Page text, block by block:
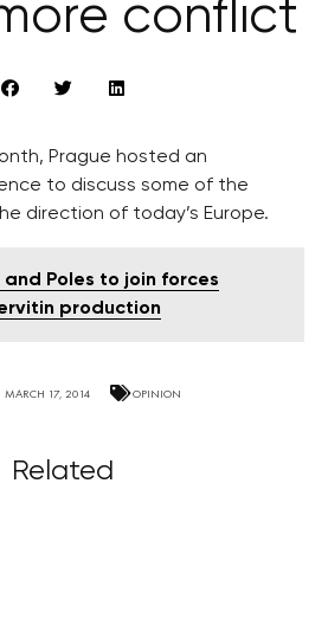
conflict
Prague hosted an
to discuss some of the
direction of today’s Europe.
and Poles to join forces
production
MARCH 17, 2014 OPINION
Related